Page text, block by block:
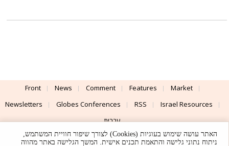
Front News Comment Features
Market
Newsletters
Globes Conferences RSS
Israel Resources
עברית
Advertising
Terms of Use Privacy Policy About Support
האתר עושה שימוש בעוגיות (Cookies) לצורך שיפור חוויית המשתמש,
ניתוח נתוני גלישה והתאמת תכנים אישית. המשך הגלישה באתר מהווה